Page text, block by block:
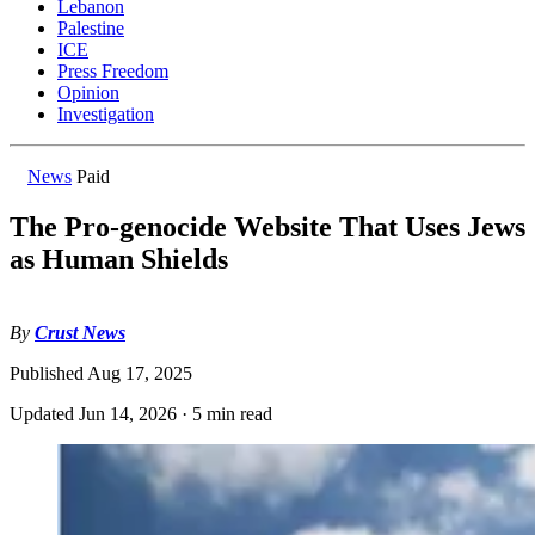
Lebanon
Palestine
ICE
Press Freedom
Opinion
Investigation
News Paid
The Pro-genocide Website That Uses Jews
as Human Shields
By Crust News
Published Aug 17, 2025
Updated Jun 14, 2026 · 5 min read